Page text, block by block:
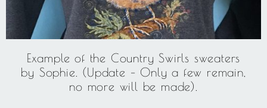
Example of the Country Swirls sweaters
by Sophie. (Update – Only a few remain,
no more will be made).